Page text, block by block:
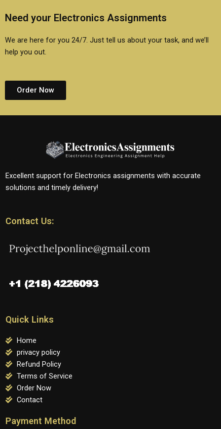
Need your Electronics Assignments
We are here for you 24/7. Just tell us about your task, and we’ll
help you out.
Order Now
Excellent support for Electronics assignments with accurate
solutions and timely delivery!
Contact Us:
Quick Links
Home
privacy policy
Refund Policy
Terms of Service
Order Now
Contact
Payment Method